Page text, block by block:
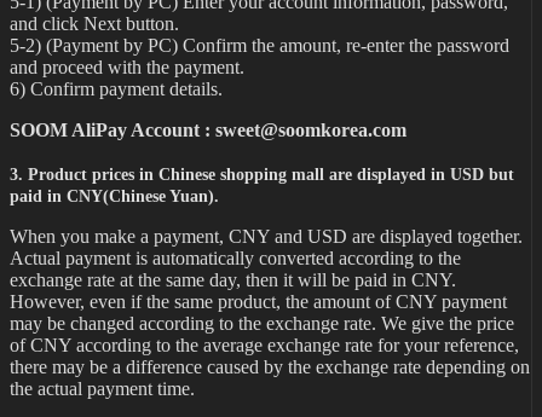
and click Next button.
5-2) (Payment by PC) Confirm the amount, re-enter the password
and proceed with the payment.
6) Confirm payment details.
SOOM AliPay Account : sweet@soomkorea.com
3. Product prices in Chinese shopping mall are displayed in USD but
paid in CNY(Chinese Yuan).
When you make a payment, CNY and USD are displayed together.
Actual payment is automatically converted according to the
exchange rate at the same day, then it will be paid in CNY.
However, even if the same product, the amount of CNY payment
may be changed according to the exchange rate. We give the price
of CNY according to the average exchange rate for your reference,
there may be a difference caused by the exchange rate depending on
the actual payment time.